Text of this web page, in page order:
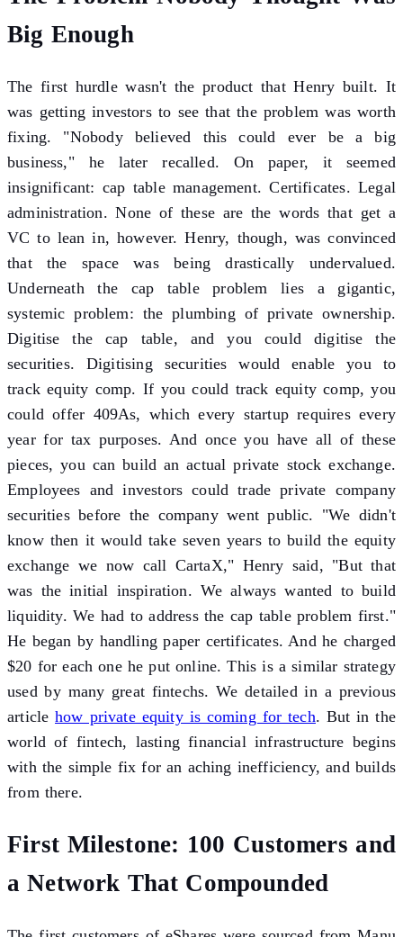
Big Enough
The first hurdle wasn't the product that Henry built. It
was getting investors to see that the problem was worth
fixing. "Nobody believed this could ever be a big
business," he later recalled. On paper, it seemed
insignificant: cap table management. Certificates. Legal
administration. None of these are the words that get a
VC to lean in, however. Henry, though, was convinced
that the space was being drastically undervalued.
Underneath the cap table problem lies a gigantic,
systemic problem: the plumbing of private ownership.
Digitise the cap table, and you could digitise the
securities. Digitising securities would enable you to
track equity comp. If you could track equity comp, you
could offer 409As, which every startup requires every
year for tax purposes. And once you have all of these
pieces, you can build an actual private stock exchange.
Employees and investors could trade private company
securities before the company went public. "We didn't
know then it would take seven years to build the equity
exchange we now call CartaX," Henry said, "But that
was the initial inspiration. We always wanted to build
liquidity. We had to address the cap table problem first."
He began by handling paper certificates. And he charged
$20 for each one he put online. This is a similar strategy
used by many great fintechs. We detailed in a previous
articlehow private equity is coming for tech. But in the
world of fintech, lasting financial infrastructure begins
with the simple fix for an aching inefficiency, and builds
from there.
First Milestone: 100 Customers and
a Network That Compounded